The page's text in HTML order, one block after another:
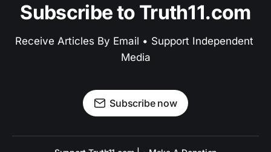
Subscribe to Truth11.com
Receive Articles By Email • Support Independent
Media
Subscribe now